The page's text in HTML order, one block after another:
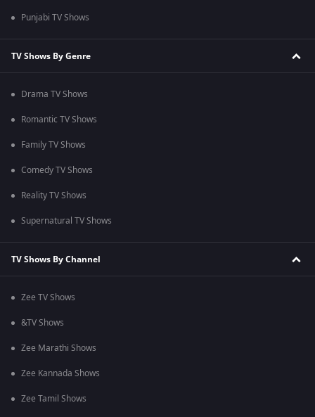
Punjabi TV Shows
TV Shows By Genre
Drama TV Shows
Romantic TV Shows
Family TV Shows
Comedy TV Shows
Reality TV Shows
Supernatural TV Shows
TV Shows By Channel
Zee TV Shows
&TV Shows
Zee Marathi Shows
Zee Kannada Shows
Zee Tamil Shows